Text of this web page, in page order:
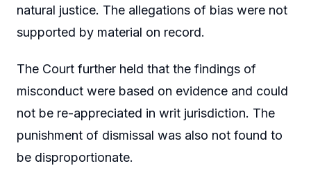
natural justice. The allegations of bias were not
supported by material on record.
The Court further held that the findings of
misconduct were based on evidence and could
not be re-appreciated in writ jurisdiction. The
punishment of dismissal was also not found to
be disproportionate.